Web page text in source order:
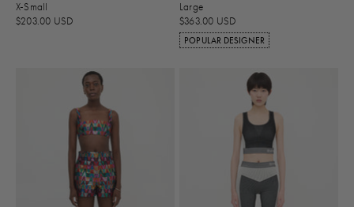
X-Small
$203.00 USD
Large
$363.00 USD
POPULAR DESIGNER